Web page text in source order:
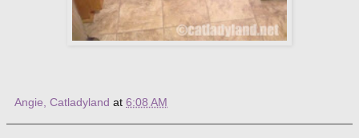
Angie, Catladyland at 6:08 AM